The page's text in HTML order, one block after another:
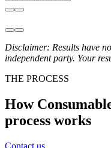
Disclaimer: Results have
independent party. Your
THE PROCESS
How
process works
Contact us